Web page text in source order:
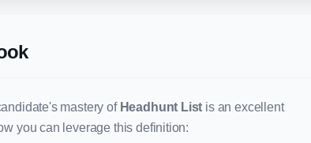
mastery of Headhunt List is an excellent
you can leverage this definition: